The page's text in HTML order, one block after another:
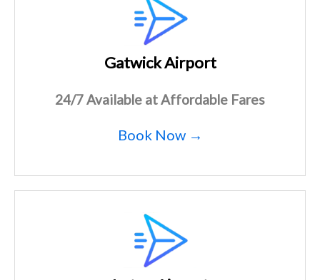
Gatwick Airport
24/7 Available at Affordable Fares
Book Now →